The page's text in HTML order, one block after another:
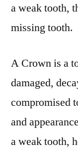
a weak tooth,
missing tooth.
A Crown is a
damaged,
compromised
and
a weak tooth,